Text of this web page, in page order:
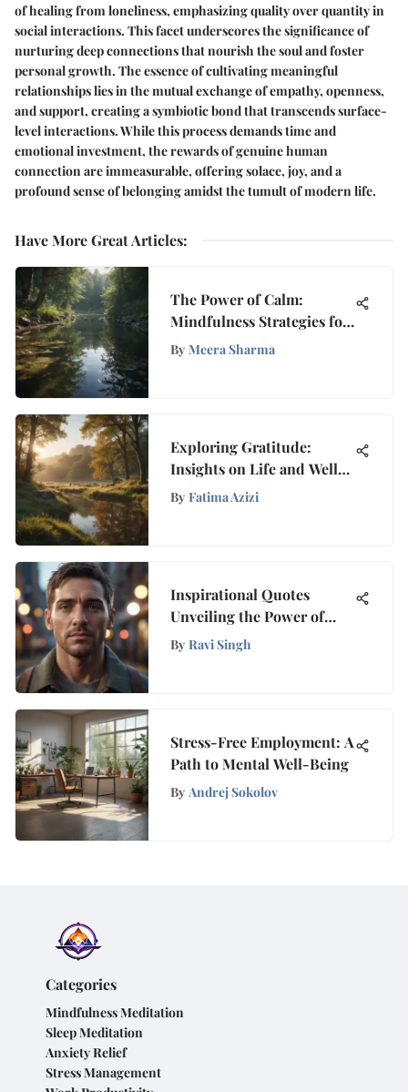
of healing from loneliness, emphasizing quality over quantity in
social interactions. This facet underscores the significance of
nurturing deep connections that nourish the soul and foster
personal growth. The essence of cultivating meaningful
relationships lies in the mutual exchange of empathy, openness,
and support, creating a symbiotic bond that transcends surface-
level interactions. While this process demands time and
emotional investment, the rewards of genuine human
connection are immeasurable, offering solace, joy, and a
profound sense of belonging amidst the tumult of modern life.
Have More Great Articles:
The Power of Calm:
Mindfulness Strategies for
Peace
By Meera Sharma
Exploring Gratitude:
Insights on Life and Well-
Being
By Fatima Azizi
Inspirational Quotes
Unveiling the Power of
Random Acts of Kindness
By Ravi Singh
Stress-Free Employment: A
Path to Mental Well-Being
By Andrej Sokolov
Categories
Mindfulness Meditation
Sleep Meditation
Anxiety Relief
Stress Management